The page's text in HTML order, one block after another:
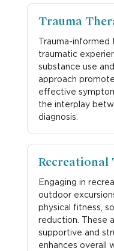
Trauma
Trauma-informed
traumatic
substance use
approach
effective
the interplay
diagnosis.
Recreational
Engaging in
outdoor
physical fitness,
reduction. These
supportive and
enhances overall